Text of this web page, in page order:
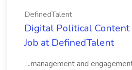
DefinedTalent
Digital Political Content
Job at DefinedTalent
...management and